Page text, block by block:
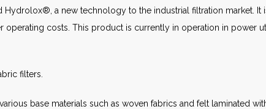
Hydrolox®, a new technology to the industrial filtration market.
costs. This product is currently in operation in power
filters.
base materials such as woven fabrics and felt laminated